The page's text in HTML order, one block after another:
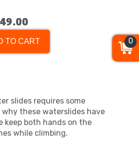
TO CART
slides requires some
these waterslides have
keep both hands on the
while climbing.
0